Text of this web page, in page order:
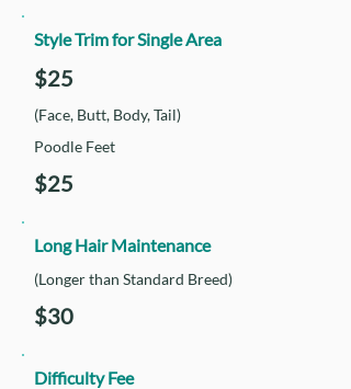
Style Trim for Single Area
$25
(Face, Butt, Body, Tail)
Poodle Feet
$25
Long Hair Maintenance
(Longer than Standard Breed)
$30
Difficulty Fee